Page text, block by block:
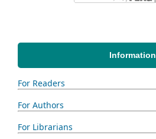
Information
For Readers
For Authors
For Librarians